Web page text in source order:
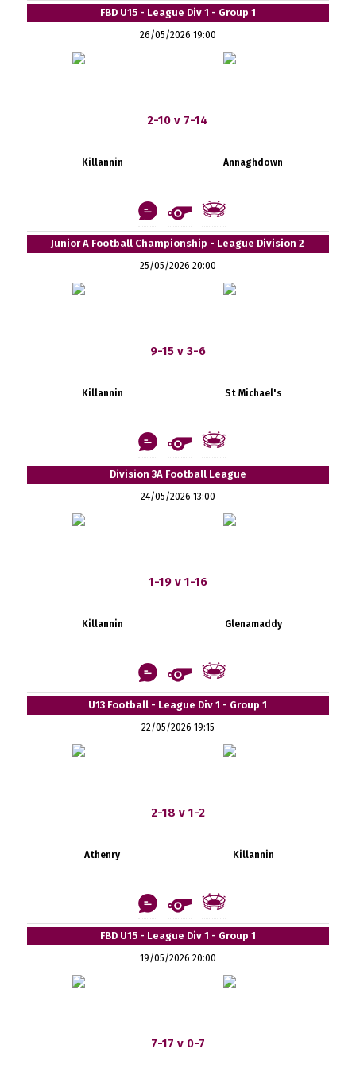
FBD U15 - League Div 1 - Group 1
26/05/2026 19:00
2-10 v 7-14
Killannin Annaghdown
Junior A Football Championship - League Division 2
25/05/2026 20:00
9-15 v 3-6
Killannin St Michael's
Division 3A Football League
24/05/2026 13:00
1-19 v 1-16
Killannin Glenamaddy
U13 Football - League Div 1 - Group 1
22/05/2026 19:15
2-18 v 1-2
Athenry Killannin
FBD U15 - League Div 1 - Group 1
19/05/2026 20:00
7-17 v 0-7